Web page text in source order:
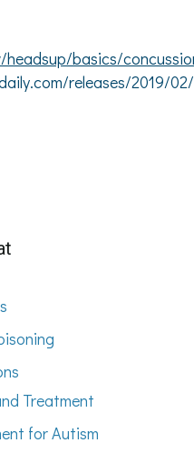
basics/
releases/2019/
Treatment
for Autism